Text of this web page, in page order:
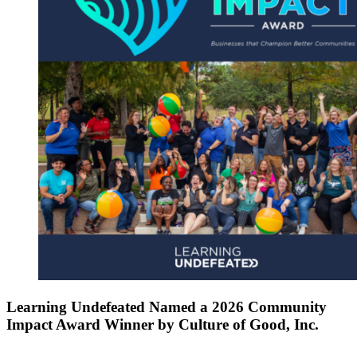
Learning Undefeated Named a 2026 Community
Impact Award Winner by Culture of Good, Inc.